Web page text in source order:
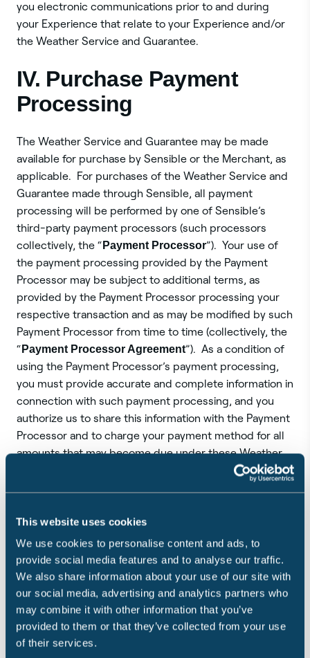
This website uses cookies
We use cookies to personalise content and ads, to
provide social media features and to analyse our traffic.
We also share information about your use of our site with
our social media, advertising and analytics partners who
may combine it with other information that you’ve
provided to them or that they’ve collected from your use
of their services.
you electronic communications prior to and during
your Experience that relate to your Experience and/or
the Weather Service and Guarantee.
IV. Purchase Payment
Processing
The Weather Service and Guarantee may be made
available for purchase by Sensible or the Merchant, as
applicable. For purchases of the Weather Service and
Guarantee made through Sensible, all payment
processing will be performed by one of Sensible’s
third-party payment processors (such processors
collectively, the “ Payment Processor”). Your use of
the payment processing provided by the Payment
Processor may be subject to additional terms, as
provided by the Payment Processor processing your
respective transaction and as may be modified by such
Payment Processor from time to time (collectively, the
“ Payment Processor Agreement”). As a condition of
using the Payment Processor’s payment processing,
you must provide accurate and complete information in
connection with such payment processing, and you
authorize us to share this information with the Payment
Processor and to charge your payment method for all
amounts that may become due under these Weather
information is sent directly to and stored by the
Payment Processor using its security protocols.
Sensible does not store your payment information on
its systems and will not have any responsibility for the
safety or security of that information. Your use of the
Payment Processor’s payment processing is
conditioned upon your compliance with the Payment
Processor Agreement, and if the Payment Processor